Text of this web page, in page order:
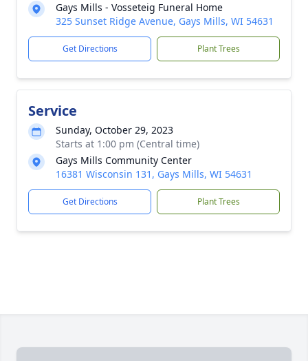
Gays Mills - Vosseteig Funeral Home
325 Sunset Ridge Avenue, Gays Mills, WI 54631
Get Directions Plant Trees
Service
Sunday, October 29, 2023
Starts at 1:00 pm (Central time)
Gays Mills Community Center
16381 Wisconsin 131, Gays Mills, WI 54631
Get Directions Plant Trees